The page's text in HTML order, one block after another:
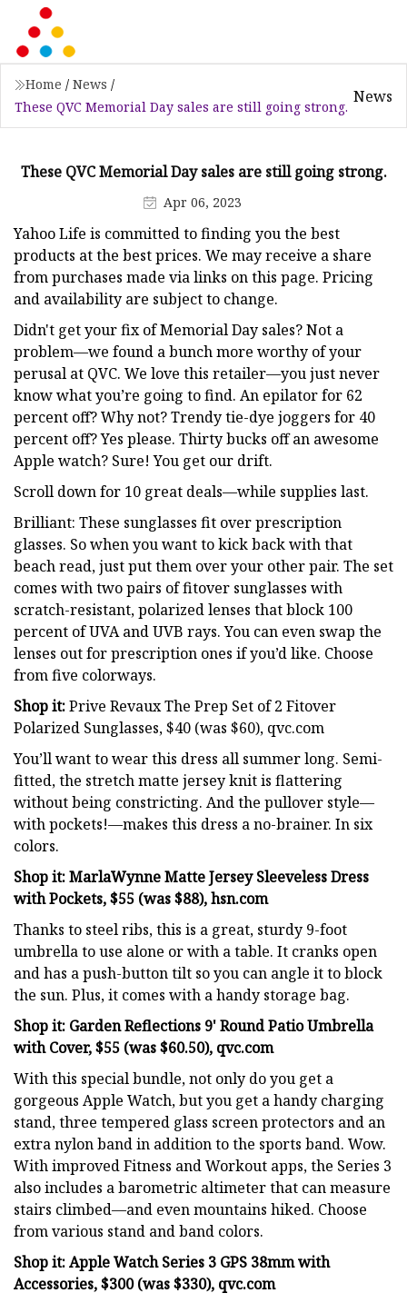
Home / News /
These QVC Memorial Day sales are still going strong.
News
These QVC Memorial Day sales are still going strong.
Apr 06, 2023
Yahoo Life is committed to finding you the best
products at the best prices. We may receive a share
from purchases made via links on this page. Pricing
and availability are subject to change.
Didn't get your fix of Memorial Day sales? Not a
problem—we found a bunch more worthy of your
perusal at QVC. We love this retailer—you just never
know what you’re going to find. An epilator for 62
percent off? Why not? Trendy tie-dye joggers for 40
percent off? Yes please. Thirty bucks off an awesome
Apple watch? Sure! You get our drift.
Scroll down for 10 great deals—while supplies last.
Brilliant: These sunglasses fit over prescription
glasses. So when you want to kick back with that
beach read, just put them over your other pair. The set
comes with two pairs of fitover sunglasses with
scratch-resistant, polarized lenses that block 100
percent of UVA and UVB rays. You can even swap the
lenses out for prescription ones if you’d like. Choose
from five colorways.
Shop it:Prive Revaux The Prep Set of 2 Fitover
Polarized Sunglasses, $40 (was $60), qvc.com
You’ll want to wear this dress all summer long. Semi-
fitted, the stretch matte jersey knit is flattering
without being constricting. And the pullover style—
with pockets!—makes this dress a no-brainer. In six
colors.
Shop it: MarlaWynne Matte Jersey Sleeveless Dress
with Pockets, $55 (was $88), hsn.com
Thanks to steel ribs, this is a great, sturdy 9-foot
umbrella to use alone or with a table. It cranks open
and has a push-button tilt so you can angle it to block
the sun. Plus, it comes with a handy storage bag.
Shop it: Garden Reflections 9' Round Patio Umbrella
with Cover, $55 (was $60.50), qvc.com
With this special bundle, not only do you get a
gorgeous Apple Watch, but you get a handy charging
stand, three tempered glass screen protectors and an
extra nylon band in addition to the sports band. Wow.
With improved Fitness and Workout apps, the Series 3
also includes a barometric altimeter that can measure
stairs climbed—and even mountains hiked. Choose
from various stand and band colors.
Shop it: Apple Watch Series 3 GPS 38mm with
Accessories, $300 (was $330), qvc.com